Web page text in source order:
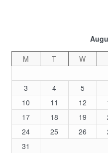
M
T W
3
4 5
10
11 12
17
18 19
24
25 26
31